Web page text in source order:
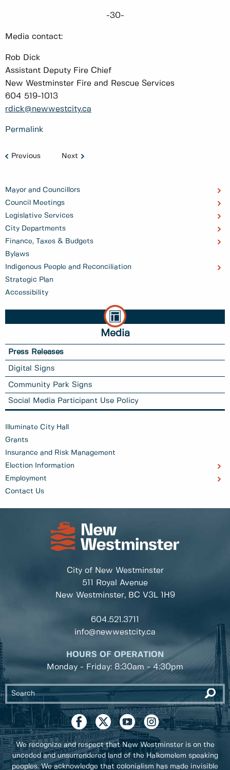
Mayor and Councillors
Council Meetings
Legislative Services
City Departments
Finance, Taxes & Budgets
Bylaws
Indigenous People and Reconciliation
Strategic Plan
Accessibility
Media
Press Releases
Digital Signs
Community Park Signs
Social Media Participant Use Policy
Illuminate City Hall
Grants
Insurance and Risk Management
Election Information
Employment
Contact Us
-30-
Media contact:
Rob Dick
Assistant Deputy Fire Chief
New Westminster Fire and Rescue Services
604 519-1013
rdick@newwestcity.ca
Permalink
Previous Next
City of New Westminster
511 Royal Avenue
New Westminster, BC V3L 1H9
604.521.3711
info@newwestcity.ca
HOURS OF OPERATION
Monday - Friday: 8:30am - 4:30pm
We recognize and respect that New Westminster is on the
unceded and unsurrendered land of the Halkomelem speaking
peoples. We acknowledge that colonialism has made invisible